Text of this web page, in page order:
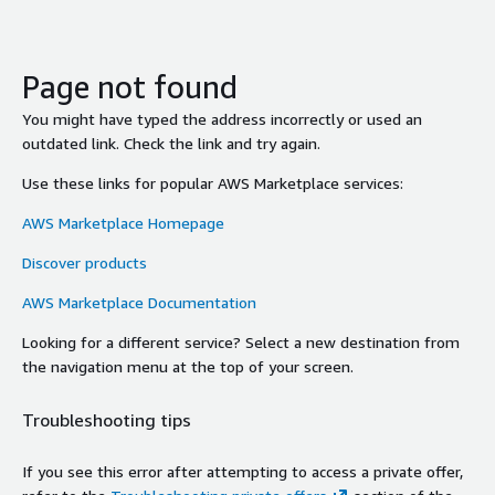
Page not found
You might have typed the address incorrectly or used an
outdated link. Check the link and try again.
Use these links for popular AWS Marketplace services:
AWS Marketplace Homepage
Discover products
AWS Marketplace Documentation
Looking for a different service? Select a new destination from
the navigation menu at the top of your screen.
Troubleshooting tips
If you see this error after attempting to access a private offer,